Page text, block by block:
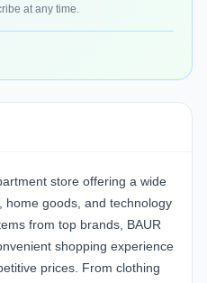
at any time.
store offering a wide
home goods, and technology
from top brands, BAUR
shopping experience
prices. From clothing